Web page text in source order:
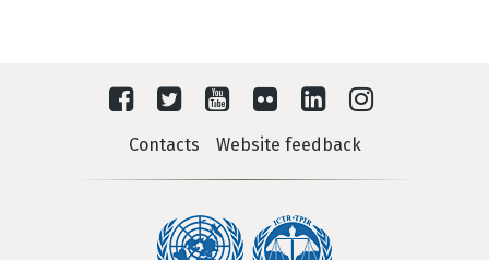
Contacts Website feedback